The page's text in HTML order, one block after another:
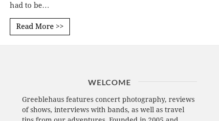
had to be…
Read More >>
WELCOME
Greeblehaus features concert photography, reviews
of shows, interviews with bands, as well as travel